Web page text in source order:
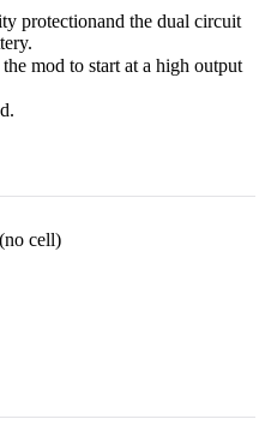
protectionand the dual circuit
mod to start at a high output
cell)